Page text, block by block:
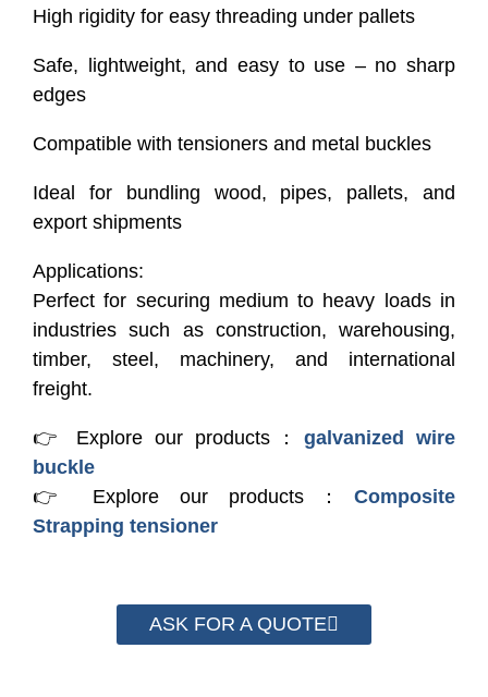
High rigidity for easy threading under pallets
Safe, lightweight, and easy to use – no sharp
edges
Compatible with tensioners and metal buckles
Ideal for bundling wood, pipes, pallets, and
export shipments
Applications:
Perfect for securing medium to heavy loads in
industries such as construction, warehousing,
timber, steel, machinery, and international
freight.
👉 Explore our products： galvanized wire
buckle
👉 Explore our products： Composite
Strapping tensioner
ASK FOR A QUOTE